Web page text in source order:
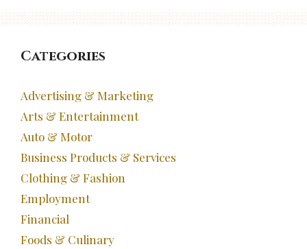
Categories
Advertising & Marketing
Arts & Entertainment
Auto & Motor
Business Products & Services
Clothing & Fashion
Employment
Financial
Foods & Culinary